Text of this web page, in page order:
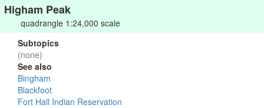
Higham Peak
quadrangle 1:24,000 scale
Subtopics
(none)
See also
Bingham
Blackfoot
Fort Hall Indian Reservation